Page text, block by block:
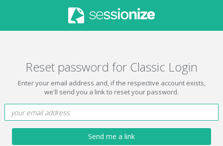
Reset password for Classic Login
Enter your email address and, if the respective account exists,
we'll send you a link to reset your password.
Send me a link